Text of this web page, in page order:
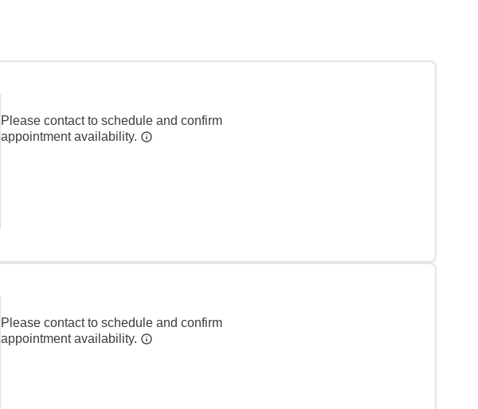
Please contact to schedule and confirm
appointment availability.
Please contact to schedule and confirm
appointment availability.